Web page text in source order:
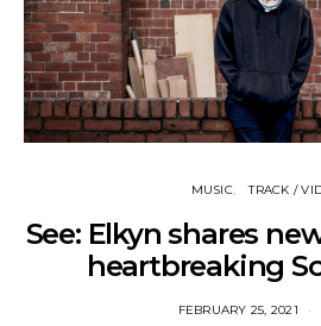
MUSIC TRACK /
See: Elkyn shares
heartbreaking
FEBRUARY 25, 2021